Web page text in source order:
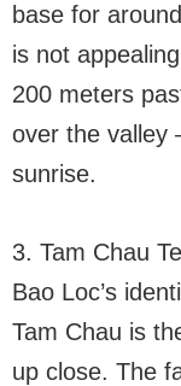
base for
is not
200 meters
over the valley
sunrise.
3. Tam Chau
Bao Loc’s
Tam Chau is
up close. The